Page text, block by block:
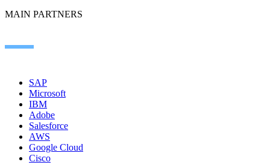
MAIN PARTNERS
SAP
Microsoft
IBM
Adobe
Salesforce
AWS
Google Cloud
Cisco